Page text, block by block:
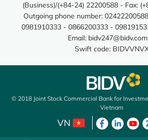
(Business)/(+84-24) 22200588 - Fax:
Outgoing phone number:
0981910333 - 0866200333 -
Email:
Swift code:
© 2018 Joint Stock Commercial Bank for
Vietnam
VN